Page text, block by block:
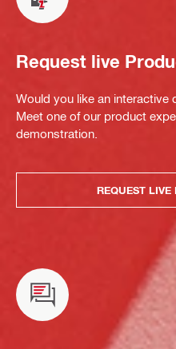
Request live
Would you like an
Meet one of our product
demonstration.
REQUEST